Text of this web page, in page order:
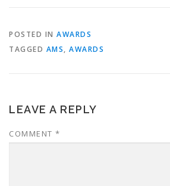
POSTED IN AWARDS
TAGGED AMS, AWARDS
LEAVE A REPLY
COMMENT *